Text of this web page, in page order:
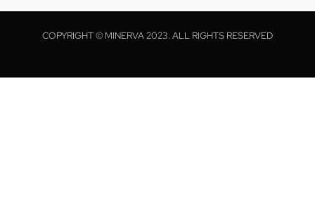
COPYRIGHT © MINERVA 2023. ALL RIGHTS RESERVED